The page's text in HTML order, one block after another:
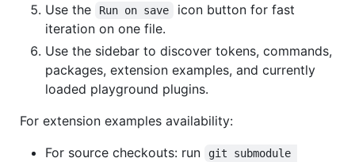
Use the
Run on save
icon button for fast
iteration on one file.
Use the sidebar to discover tokens, commands,
packages, extension examples, and currently
loaded playground plugins.
For extension examples availability:
For source checkouts: run
git submodule